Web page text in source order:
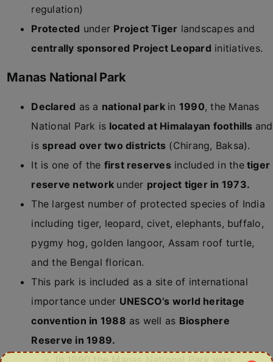
regulation)
Protected under Project Tiger landscapes and
centrally sponsored Project Leopard initiatives.
Manas National Park
Declared as a national park in 1990, the Manas
National Park is located at Himalayan foothills and
is spread over two districts (Chirang, Baksa).
It is one of the first reservesincluded in thetiger
reserve network under project tiger in 1973.
The largest number of protected species of India
including tiger, leopard, civet, elephants, buffalo,
pygmy hog, golden langoor, Assam roof turtle,
and the Bengal florican.
This park is included as a site of international
importance under UNESCO’s world heritage
convention in 1988 as well as Biosphere
Reserve in 1989.